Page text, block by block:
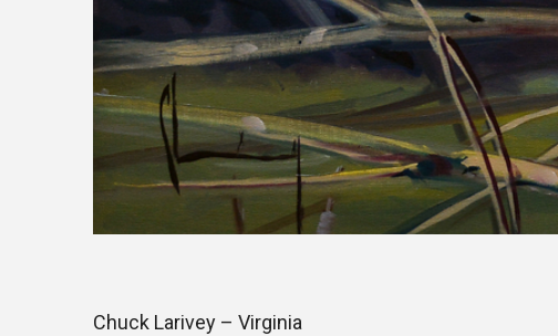
Chuck Larivey – Virginia